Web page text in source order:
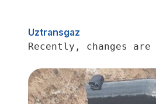
Uztransgaz
Recently, changes